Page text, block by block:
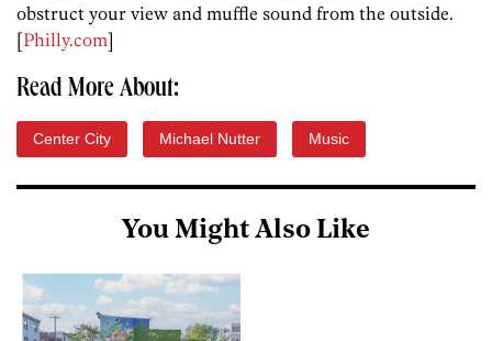
obstruct your view and muffle sound from the outside.
[Philly.com]
Read More About:
Center City Michael Nutter Music
You Might Also Like